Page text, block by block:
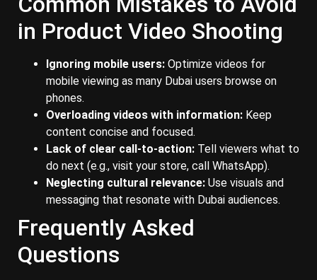
in Product Video Shooting
Ignoring mobile users: Optimize videos for
mobile viewing as many Dubai users browse on
phones.
Overloading videos with information: Keep
content concise and focused.
Lack of clear call-to-action: Tell viewers what to
do next (e.g., visit your store, call WhatsApp).
Neglecting cultural relevance: Use visuals and
messaging that resonate with Dubai audiences.
Frequently Asked
Questions